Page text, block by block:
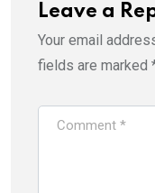
Leave a
Your email
fields are marked